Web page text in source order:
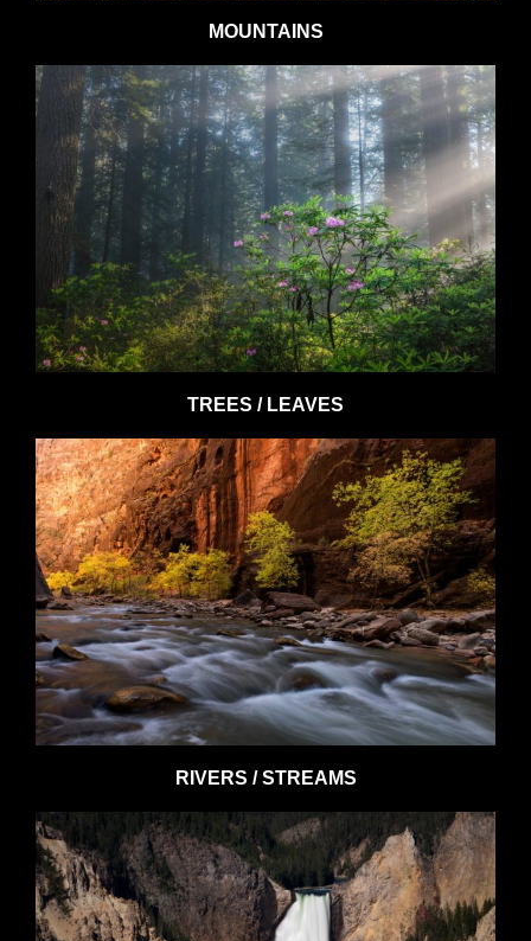
MOUNTAINS
TREES / LEAVES
RIVERS / STREAMS